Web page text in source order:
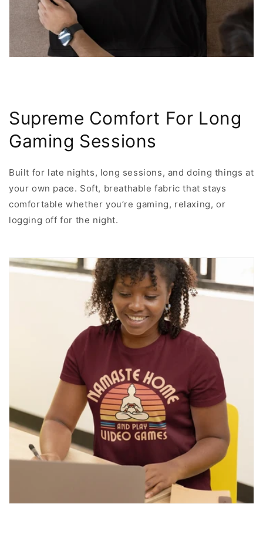
Supreme Comfort For Long
Gaming Sessions
Built for late nights, long sessions, and doing things at
your own pace. Soft, breathable fabric that stays
comfortable whether you’re gaming, relaxing, or
logging off for the night.